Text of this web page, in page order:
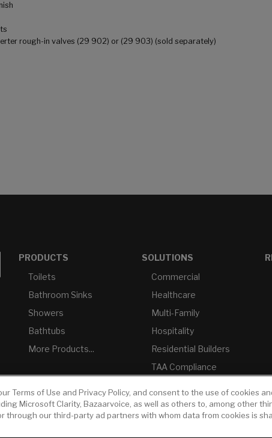
rough-in valves (29 902) or (29 903) (sold separately)
PRODUCTS
Toilets
Bathroom Sinks
Showers
Bathtubs
More Products...
SOLUTIONS
Commercial
Healthcare
Multi-Family
Hospitality
Residential Builders
TAA Compliance
Plumbers
Terms of Use and Privacy Policy, and consent to the use of cookies
Microsoft Clarity, Bazaarvoice, as well as others to, among other
through our third-party ad partners with whom data from cookies is